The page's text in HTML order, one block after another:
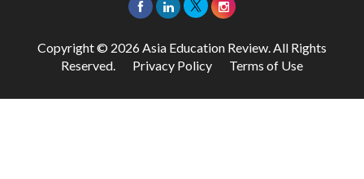
Copyright © 2026 Asia Education Review. All Rights
Reserved. Privacy Policy Terms of Use